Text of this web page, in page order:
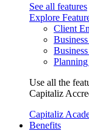
See all features
Explore
Client
Use all the
Capitaliz
Capitaliz
Benefits